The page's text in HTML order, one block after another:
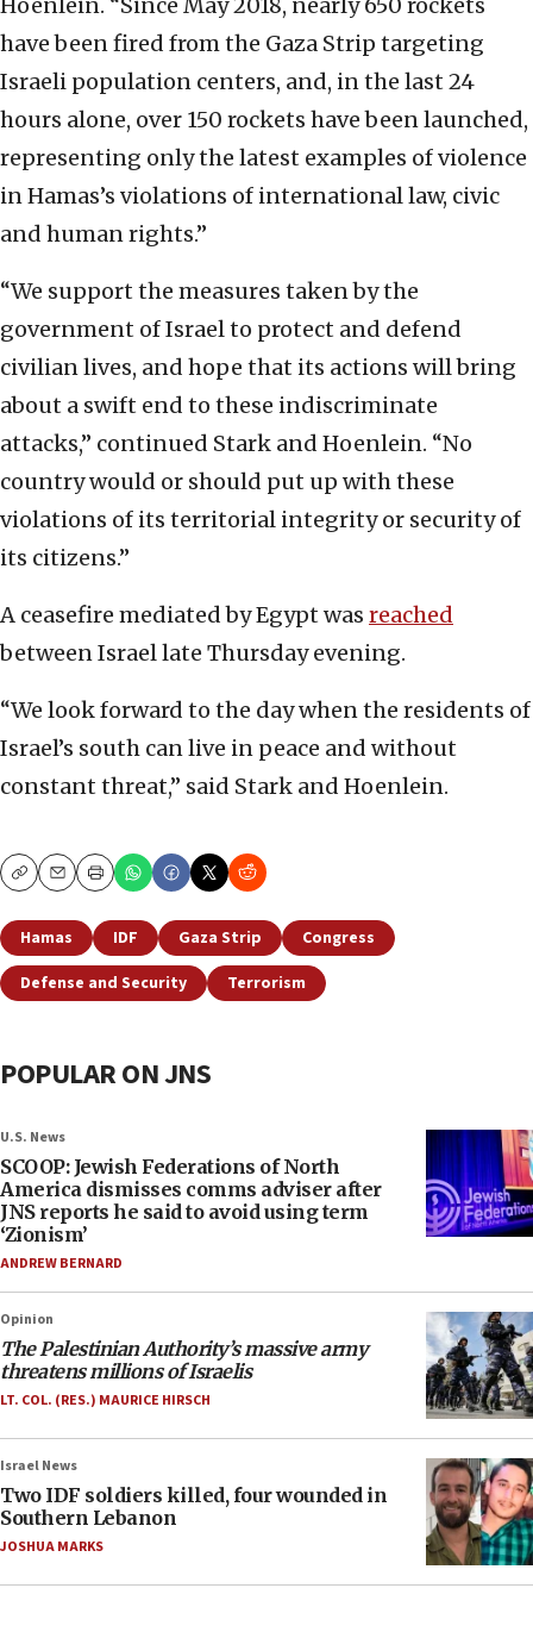
Hoenlein. “Since May 2018, nearly 650 rockets
have been fired from the Gaza Strip targeting
Israeli population centers, and, in the last 24
hours alone, over 150 rockets have been launched,
representing only the latest examples of violence
in Hamas’s violations of international law, civic
and human rights.”
“We support the measures taken by the
government of Israel to protect and defend
civilian lives, and hope that its actions will bring
about a swift end to these indiscriminate
attacks,” continued Stark and Hoenlein. “No
country would or should put up with these
violations of its territorial integrity or security of
its citizens.”
A ceasefire mediated by Egypt was reached
between Israel late Thursday evening.
“We look forward to the day when the residents of
Israel’s south can live in peace and without
constant threat,” said Stark and Hoenlein.
CopyEmailPrint
Hamas IDF Gaza Strip
Congress
Defense and Security
Terrorism
POPULAR ON JNS
U.S. News
SCOOP: Jewish Federations of North
America dismisses comms adviser after
JNS reports he said to avoid using term
‘Zionism’
ANDREW BERNARD
Opinion
The Palestinian Authority’s massive army
threatens millions of Israelis
LT. COL. (RES.) MAURICE HIRSCH
Israel News
Two IDF soldiers killed, four wounded in
Southern Lebanon
JOSHUA MARKS